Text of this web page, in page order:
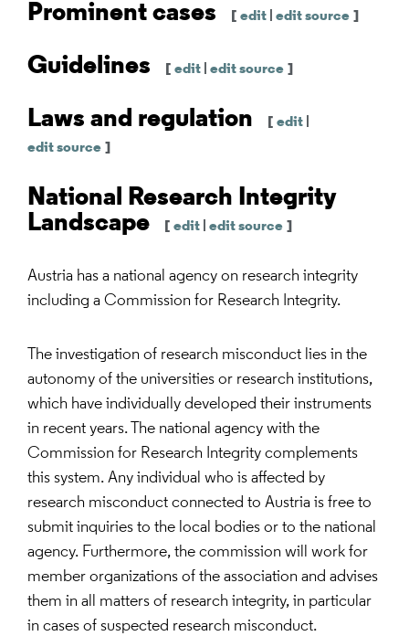
Prominent cases [ edit edit source ]
Guidelines [ edit edit source ]
Laws and regulation [ edit
edit source ]
National Research Integrity
Landscape
[ edit edit source ]
Austria has a national agency on research integrity
including a Commission for Research Integrity.
The investigation of research misconduct lies in the
autonomy of the universities or research institutions,
which have individually developed their instruments
in recent years. The national agency with the
Commission for Research Integrity complements
this system. Any individual who is affected by
research misconduct connected to Austria is free to
submit inquiries to the local bodies or to the national
agency. Furthermore, the commission will work for
member organizations of the association and advises
them in all matters of research integrity, in particular
in cases of suspected research misconduct.